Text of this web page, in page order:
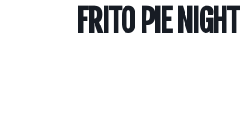
FRITO PIE NIGHT